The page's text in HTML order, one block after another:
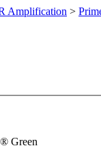
Amplification >
Green